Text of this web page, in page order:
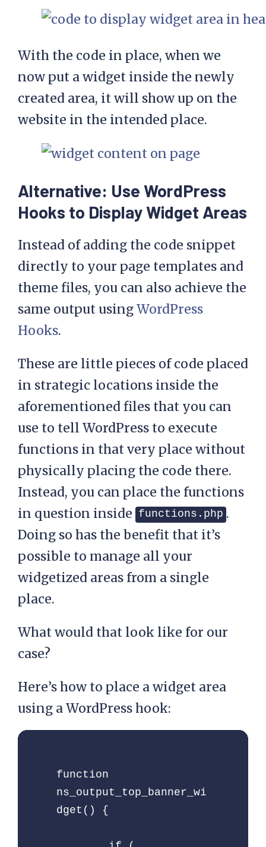
With the code in place, when we
now put a widget inside the newly
created area, it will show up on the
website in the intended place.
Alternative: Use WordPress
Hooks to Display Widget Areas
Instead of adding the code snippet
directly to your page templates and
theme files, you can also achieve the
same output usingWordPress
Hooks.
These are little pieces of code placed
in strategic locations inside the
aforementioned files that you can
use to tell WordPress to execute
functions in that very place without
physically placing the code there.
Instead, you can place the functions
in question inside functions.php .
Doing so has the benefit that it’s
possible to manage all your
widgetized areas from a single
place.
What would that look like for our
case?
Here’s how to place a widget area
using a WordPress hook:
function
ns_output_top_banner_wi
dget() {